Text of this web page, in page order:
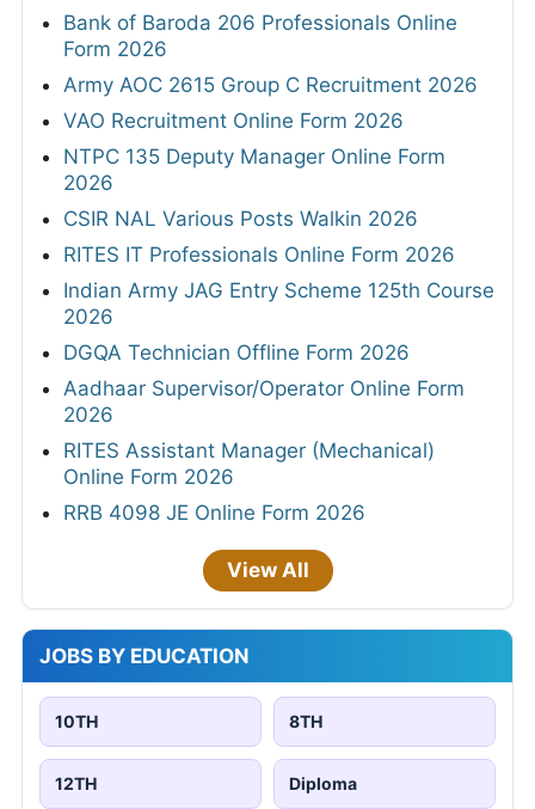
Bank of Baroda 206 Professionals Online
Form 2026
Army AOC 2615 Group C Recruitment 2026
VAO Recruitment Online Form 2026
NTPC 135 Deputy Manager Online Form
2026
CSIR NAL Various Posts Walkin 2026
RITES IT Professionals Online Form 2026
Indian Army JAG Entry Scheme 125th Course
2026
DGQA Technician Offline Form 2026
Aadhaar Supervisor/Operator Online Form
2026
RITES Assistant Manager (Mechanical)
Online Form 2026
RRB 4098 JE Online Form 2026
View All
JOBS BY EDUCATION
10TH 8TH
12TH Diploma